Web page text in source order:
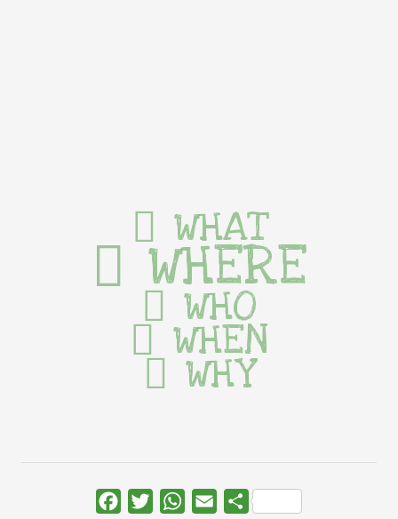
WHAT
WHERE
WHO
WHEN
WHY
FacebookTwitterWhatsApp
Email Share